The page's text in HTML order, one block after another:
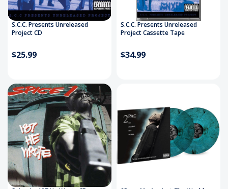
S.C.C. Presents Unreleased
Project CD
$25.99
S.C.C. Presents Unreleased
Project Cassette Tape
$34.99